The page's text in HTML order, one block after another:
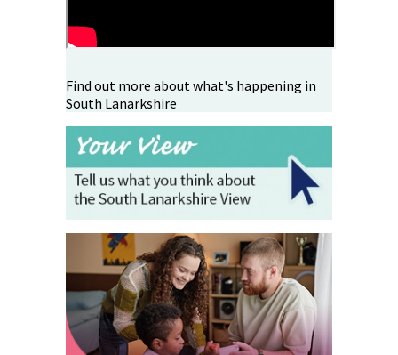
Find out more about what's happening in
South Lanarkshire